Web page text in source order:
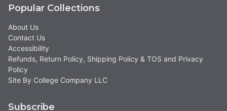
Popular Collections
About Us
Contact Us
Accessibility
Refunds, Return Policy, Shipping Policy & TOS and Privacy
Policy
Site By College Company LLC
Subscribe